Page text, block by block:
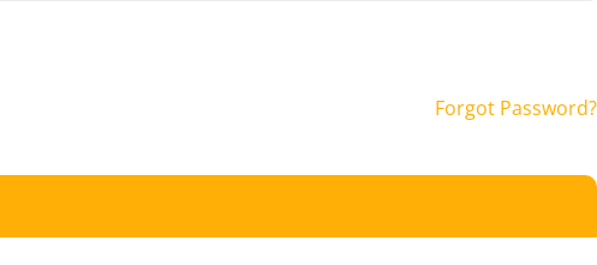
Forgot Password?